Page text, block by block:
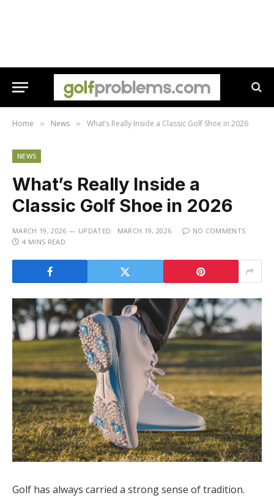
Home » News » What’s Really Inside a Classic Golf Shoe in 2026
NEWS
What’s Really Inside a
Classic Golf Shoe in 2026
MARCH 19, 2026 UPDATED: MARCH 19, 2026
NO COMMENTS
4 MINS READ
Golf has always carried a strong sense of tradition.